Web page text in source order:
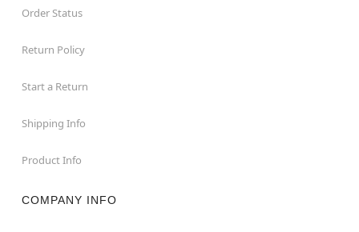
Order Status
Return Policy
Start a Return
Shipping Info
Product Info
COMPANY INFO